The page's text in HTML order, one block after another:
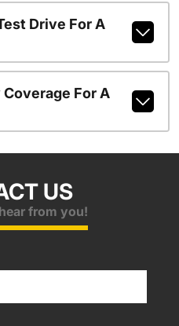
Drive For A
For A
US
from you!